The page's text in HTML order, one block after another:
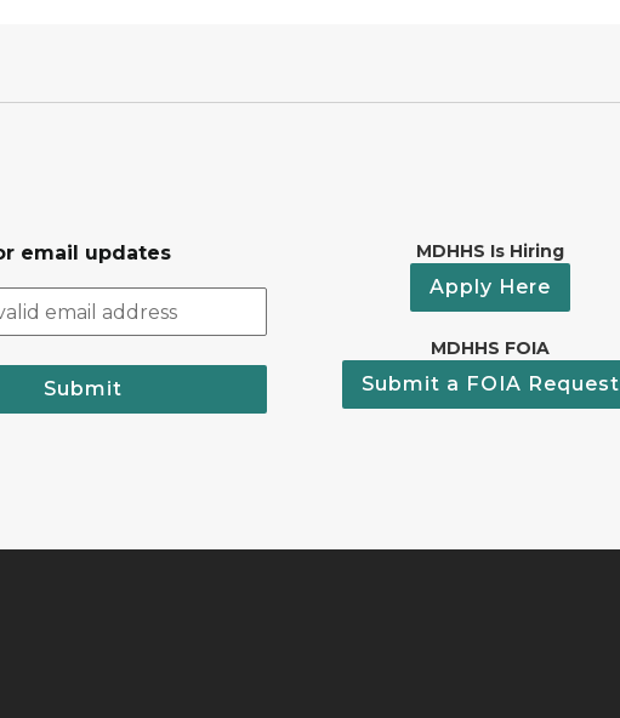
email updates
Submit
MDHHS Is Hiring
Apply Here
MDHHS FOIA
Submit a FOIA Request